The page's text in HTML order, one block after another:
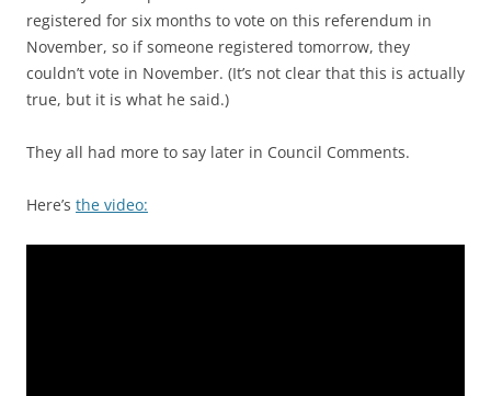
registered for six months to vote on this referendum in
November, so if someone registered tomorrow, they
couldn’t vote in November. (It’s not clear that this is actually
true, but it is what he said.)
They all had more to say later in Council Comments.
Here’s the video: